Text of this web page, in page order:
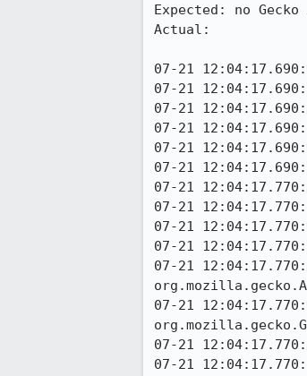
Expected: no
Actual:
07-21
07-21
07-21
07-21
07-21
07-21
07-21
07-21
07-21
07-21
07-21
07-21
07-21
07-21